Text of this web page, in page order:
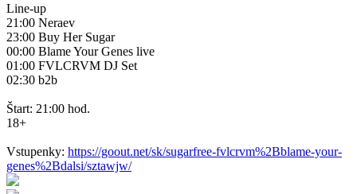
Line-up
21:00 Neraev
23:00 Buy Her Sugar
00:00 Blame Your Genes live
01:00 FVLCRVM DJ Set
02:30 b2b
Štart: 21:00 hod.
18+
Vstupenky: https://goout.net/sk/sugarfree-fvlcrvm%2Bblame-your-
genes%2Bdalsi/sztawjw/